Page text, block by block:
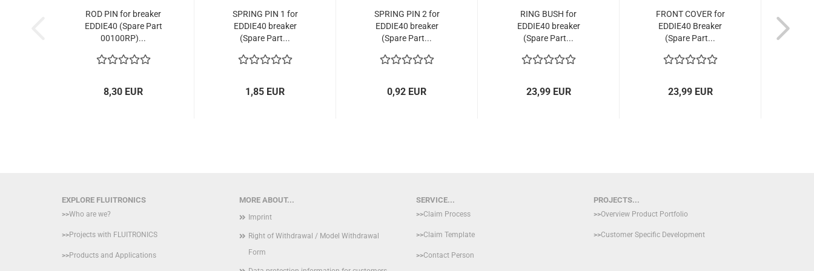
ROD PIN for breaker
EDDIE40 (Spare Part
00100RP)...
8,30 EUR
SPRING PIN 1 for
EDDIE40 breaker
(Spare Part...
1,85 EUR
SPRING PIN 2 for
EDDIE40 breaker
(Spare Part...
0,92 EUR
RING BUSH for
EDDIE40 breaker
(Spare Part...
23,99 EUR
FRONT COVER for
EDDIE40 Breaker
(Spare Part...
23,99 EUR
MORE ABOUT...
Imprint
Right of Withdrawal / Model Withdrawal
Form
SERVICE...
>>Claim Process
>>Claim Template
>>Contact Person
PROJECTS...
>>Overview Product Portfolio
>>Customer Specific Development
EXPLORE FLUITRONICS
>>Who are we?
>>Projects with FLUITRONICS
>>Products and Applications